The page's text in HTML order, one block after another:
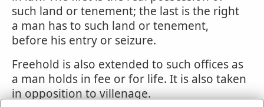
such land or tenement; the last is the right
a man has to such land or tenement,
before his entry or seizure.
Freehold is also extended to such offices as
a man holds in fee or for life. It is also taken
in opposition to villenage.